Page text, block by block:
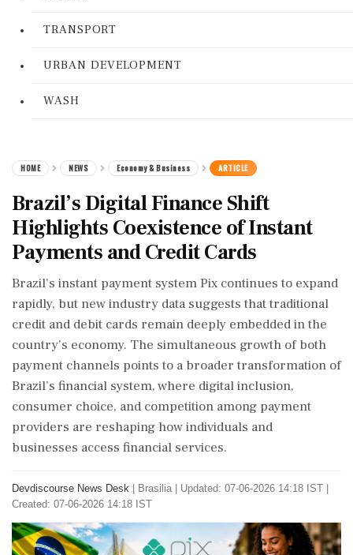
TRANSPORT
URBAN DEVELOPMENT
WASH
HOME NEWS Economy & Business ARTICLE
Brazil’s Digital Finance Shift
Highlights Coexistence of Instant
Payments and Credit Cards
Brazil’s instant payment system Pix continues to expand
rapidly, but new industry data suggests that traditional
credit and debit cards remain deeply embedded in the
country’s economy. The simultaneous growth of both
payment channels points to a broader transformation of
Brazil’s financial system, where digital inclusion,
consumer choice, and competition among payment
providers are reshaping how individuals and
businesses access financial services.
Devdiscourse News Desk Brasilia
Updated: 07-06-2026 14:18 IST |
Created: 07-06-2026 14:18 IST